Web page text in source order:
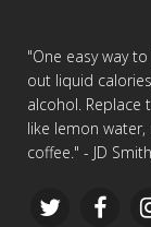
"One easy way
out liquid
alcohol. Replace
like lemon
coffee." - JD Smith